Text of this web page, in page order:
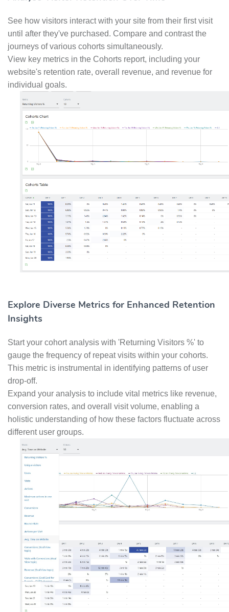
See how visitors interact with your site from their first visit
until after they've purchased. Compare and contrast the
journeys of various cohorts simultaneously.
View key metrics in the Cohorts report, including your
website's retention rate, overall revenue, and revenue for
individual goals.
Explore Diverse Metrics for Enhanced Retention
Insights
Start your cohort analysis with 'Returning Visitors %' to
gauge the frequency of repeat visits within your cohorts.
This metric is instrumental in identifying patterns of user
drop-off.
Expand your analysis to include vital metrics like revenue,
conversion rates, and overall visit volume, enabling a
holistic understanding of how these factors fluctuate across
different user groups.